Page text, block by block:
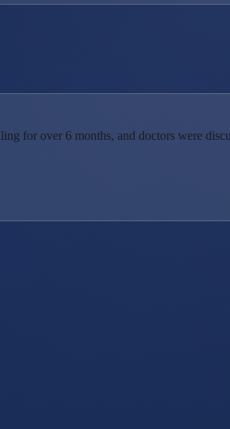
for over 6 months, and doctors were